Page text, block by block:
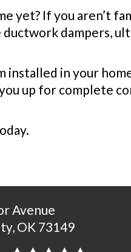
yet? If you aren’t
dampers,
in your
up for complete
Avenue
OK 73149